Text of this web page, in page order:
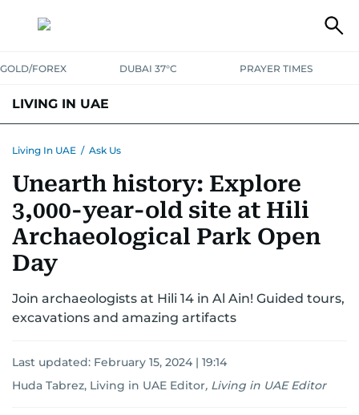
GOLD/FOREX DUBAI 37°C PRAYER TIMES
LIVING IN UAE
TRANSPORTHEALTHEDUCATIONRELOCATE ASK US
SAFETY+SECURITY
Living In UAE / Ask Us
Unearth history: Explore
3,000-year-old site at Hili
Archaeological Park Open
Day
Join archaeologists at Hili 14 in Al Ain! Guided tours,
excavations and amazing artifacts
Last updated: February 15, 2024 | 19:14
Huda Tabrez, Living in UAE Editor, Living in UAE Editor